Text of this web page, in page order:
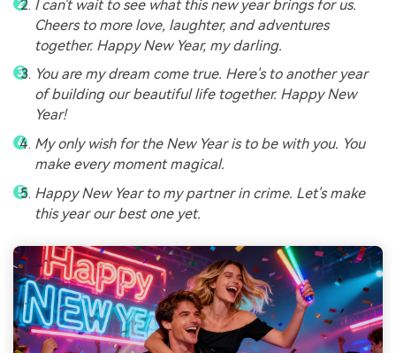
I can't wait to see what this new year brings for us.
Cheers to more love, laughter, and adventures
together. Happy New Year, my darling.
You are my dream come true. Here's to another year
of building our beautiful life together. Happy New
Year!
My only wish for the New Year is to be with you. You
make every moment magical.
Happy New Year to my partner in crime. Let's make
this year our best one yet.